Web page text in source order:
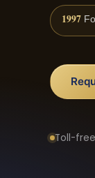
1997
Toll-